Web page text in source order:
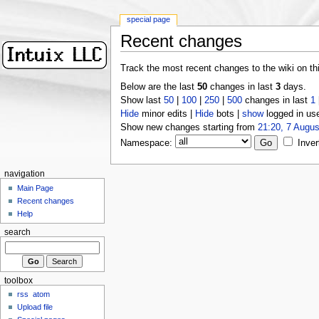
Recent changes
Track the most recent changes to the wiki on
Below are the last 50changes in last 3days.
Show last 50| 100| 250| 500changes in last 1
Hideminor edits | Hidebots | showlogged in
Show new changes starting from 21:20, 7
Namespace:
special page
navigation
Main Page
Recent changes
Help
search
toolbox
rss
atom
Upload file